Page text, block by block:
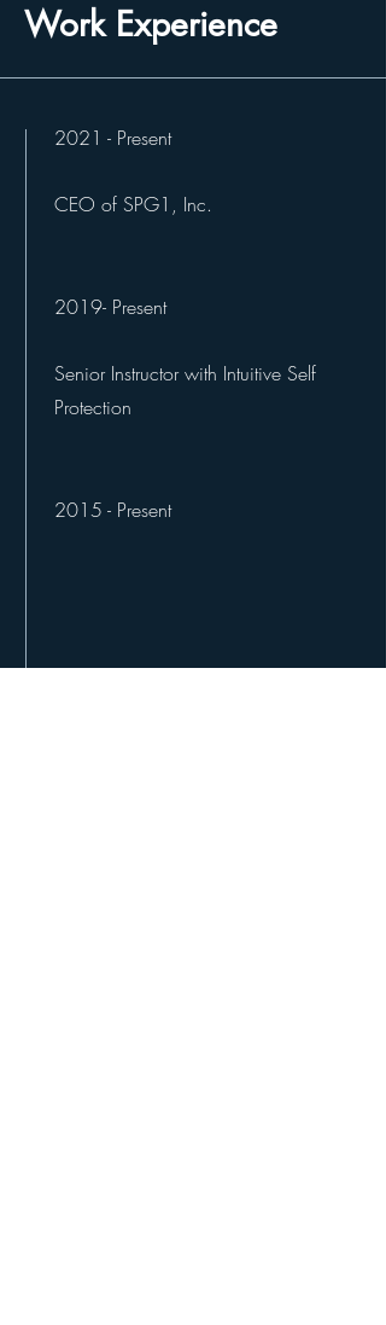
Work Experience
2021 - Present
CEO of SPG1, Inc.
2019- Present
Senior Instructor with Intuitive Self
Protection
2015 - Present